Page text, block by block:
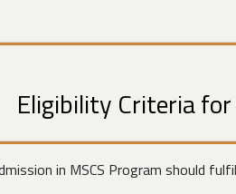
Eligibility Criteria for
in MSCS Program should